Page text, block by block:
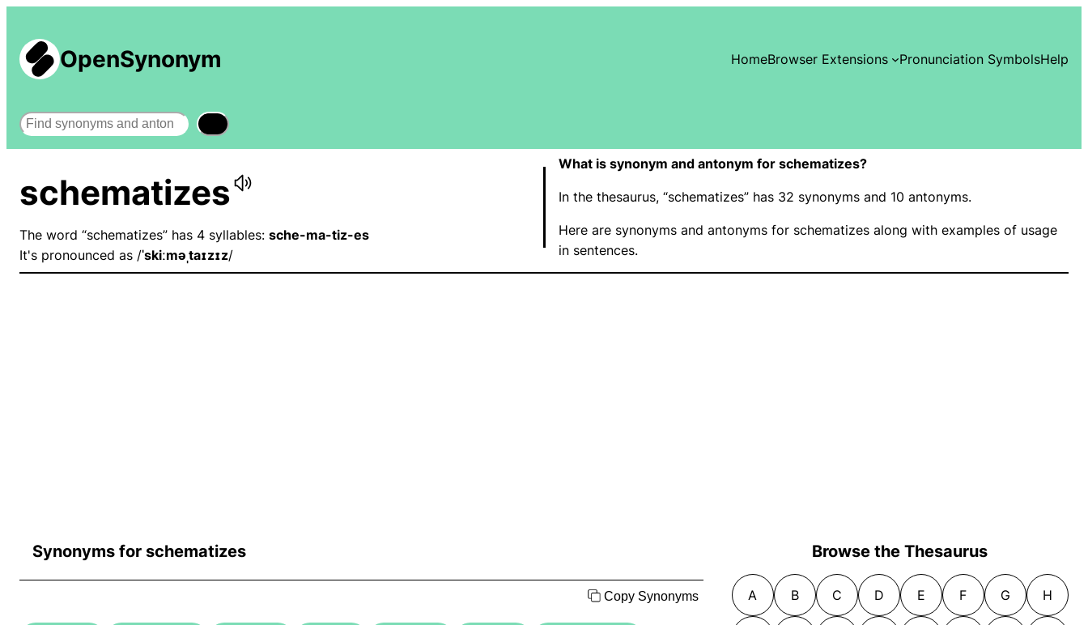
OpenSynonym HomeBrowser Extensions Pronunciation SymbolsHelp
Search
schematizes
The word “schematizes” has 4 syllables: sche-ma-tiz-es
It's pronounced as /ˈskiːməˌtaɪzɪz/
What is synonym and antonym for schematizes?
In the thesaurus, “schematizes” has 32 synonyms and 10 antonyms.
Here are synonyms and antonyms for schematizes along with examples of usage
in sentences.
Synonyms for schematizes
Copy Synonyms
Browse the Thesaurus
A B C D E F G H